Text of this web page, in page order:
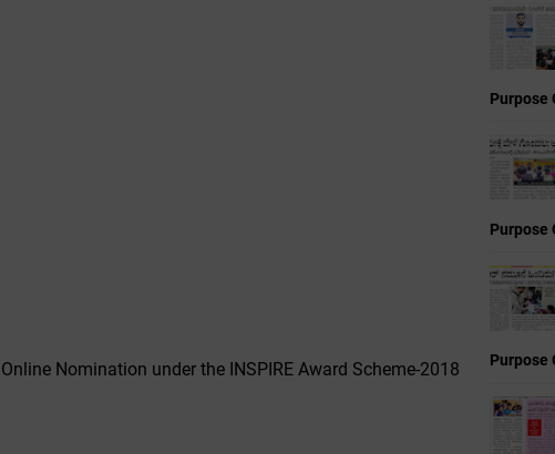
Nomination under the INSPIRE Award Scheme-2018
Purpose
Purpose
Purpose